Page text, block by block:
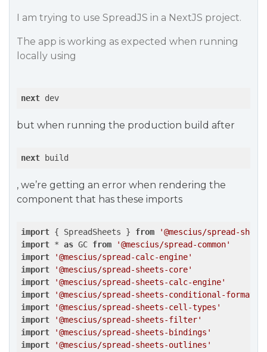
I am trying to use SpreadJS in a NextJS project.
The app is working as expected when running
locally using
next dev
but when running the production build after
next build
, we’re getting an error when rendering the
component that has these imports
import { SpreadSheets } from
'@mescius/spread-
import * as GC from
'@mescius/spread-common'
import
'@mescius/spread-calc-engine'
import
'@mescius/spread-sheets-core'
import
'@mescius/spread-sheets-calc-engine'
import
'@mescius/spread-sheets-conditional-
import
'@mescius/spread-sheets-cell-types'
import
'@mescius/spread-sheets-filter'
import
'@mescius/spread-sheets-bindings'
import
'@mescius/spread-sheets-outlines'